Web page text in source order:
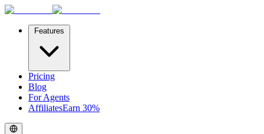
Features
Pricing
Blog
For Agents
AffiliatesEarn 30%